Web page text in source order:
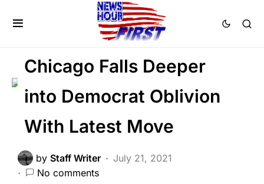
LAW ENFORCEMENT
Chicago Falls Deeper
into Democrat Oblivion
With Latest Move
by Staff Writer
July 21, 2021
No comments